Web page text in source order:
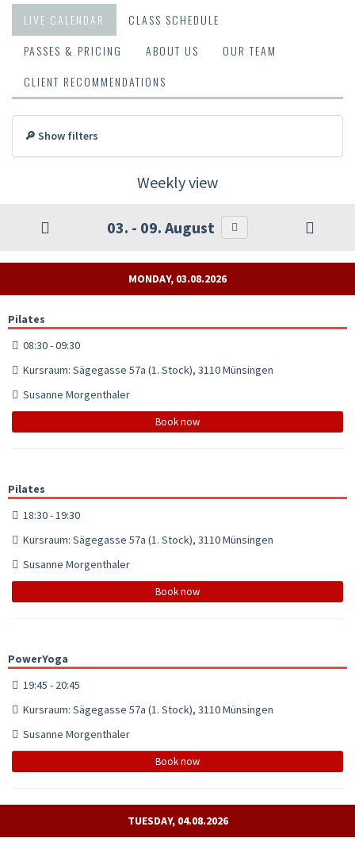
LIVE CALENDAR
CLASS SCHEDULE
PASSES & PRICING
ABOUT US
OUR TEAM
CLIENT RECOMMENDATIONS
🔎 Show filters
Weekly view
03. - 09. August
MONDAY, 03.08.2026
Pilates
08:30 - 09:30
Kursraum: Sägegasse 57a (1. Stock), 3110 Münsingen
Susanne Morgenthaler
Book now
Pilates
18:30 - 19:30
Kursraum: Sägegasse 57a (1. Stock), 3110 Münsingen
Susanne Morgenthaler
Book now
PowerYoga
19:45 - 20:45
Kursraum: Sägegasse 57a (1. Stock), 3110 Münsingen
Susanne Morgenthaler
Book now
TUESDAY, 04.08.2026